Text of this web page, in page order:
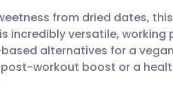
🇵🇹 Português
from dried dates,
incredibly versatile,
alternatives for a
workout boost or a